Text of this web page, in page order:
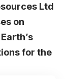
Ltd
on
for the